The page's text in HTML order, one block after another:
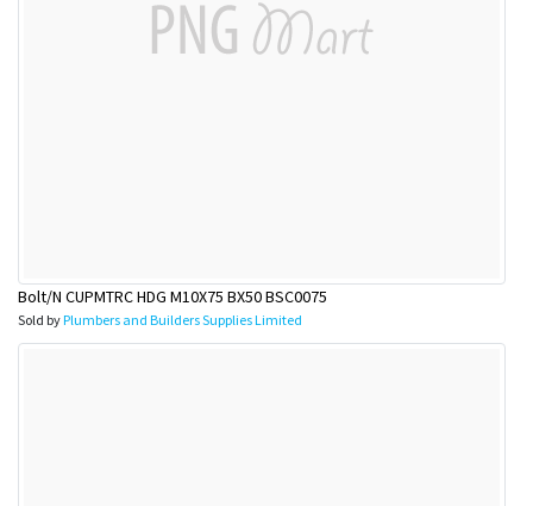
Bolt/N CUPMTRC HDG M10X75 BX50 BSC0075
Sold byPlumbers and Builders Supplies Limited